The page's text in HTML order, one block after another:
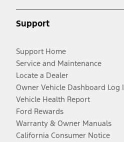
Support
Support Home
Service and Maintenance
Locate a Dealer
Owner Vehicle Dashboard Log
Vehicle Health Report
Ford Rewards
Warranty & Owner Manuals
California Consumer Notice